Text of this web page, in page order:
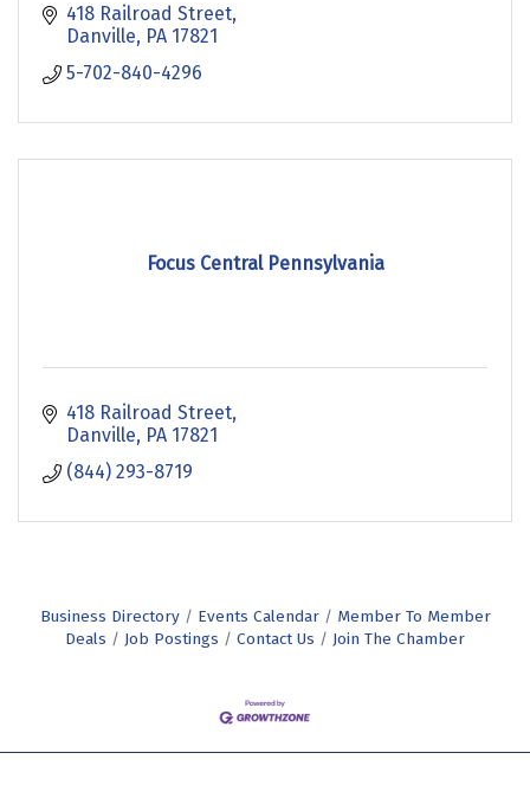
418 Railroad Street
Danville PA 17821
5-702-840-4296
Focus Central Pennsylvania
418 Railroad Street
Danville PA 17821
(844) 293-8719
Business Directory Events Calendar
Member To Member
Deals
Job Postings Contact Us Join The Chamber